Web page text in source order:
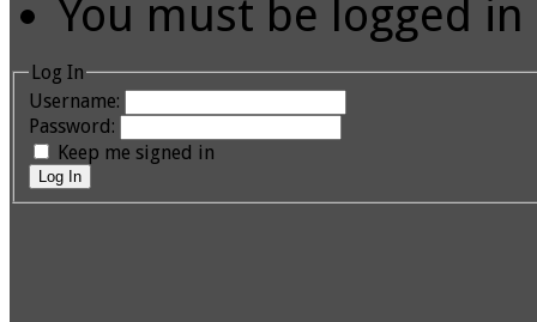
You must be logged
Log In
Username:
Password:
Keep me signed in
Log In